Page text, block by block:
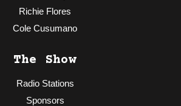
Richie Flores
Cole Cusumano
The Show
Radio Stations
Sponsors